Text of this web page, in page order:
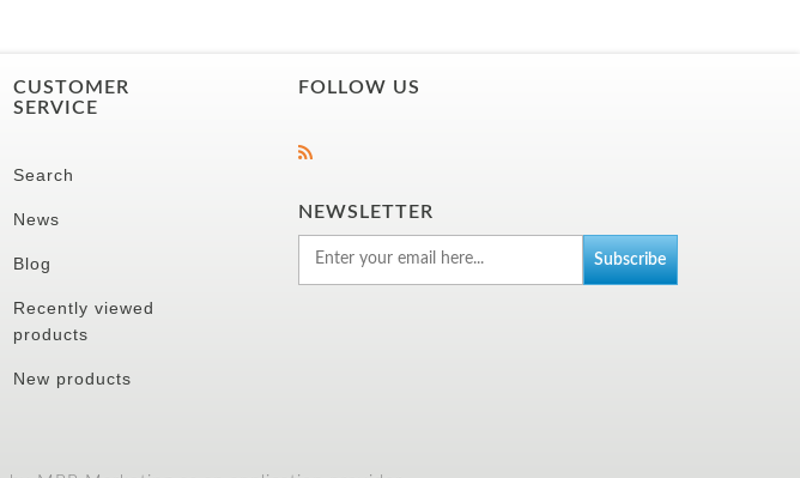
CUSTOMER
SERVICE
Search
News
Blog
Recently viewed
products
New products
FOLLOW US
NEWSLETTER